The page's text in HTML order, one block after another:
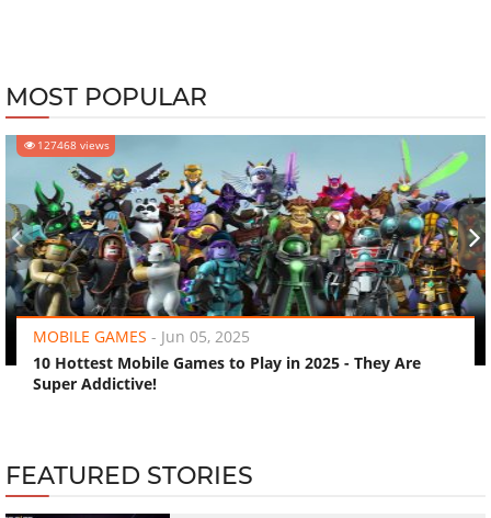
MOST POPULAR
127468 views
MOBILE GAMES - Jun 05, 2025
10 Hottest Mobile Games to Play in 2025 - They Are
Super Addictive!
‹ ›
FEATURED STORIES